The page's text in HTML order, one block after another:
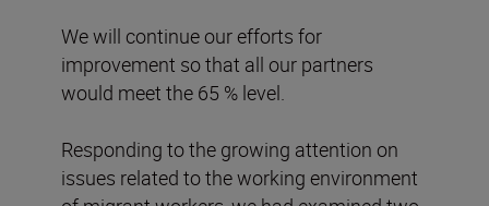
We will continue our efforts for
improvement so that all our partners
would meet the 65 % level.
Responding to the growing attention on
issues related to the working environment